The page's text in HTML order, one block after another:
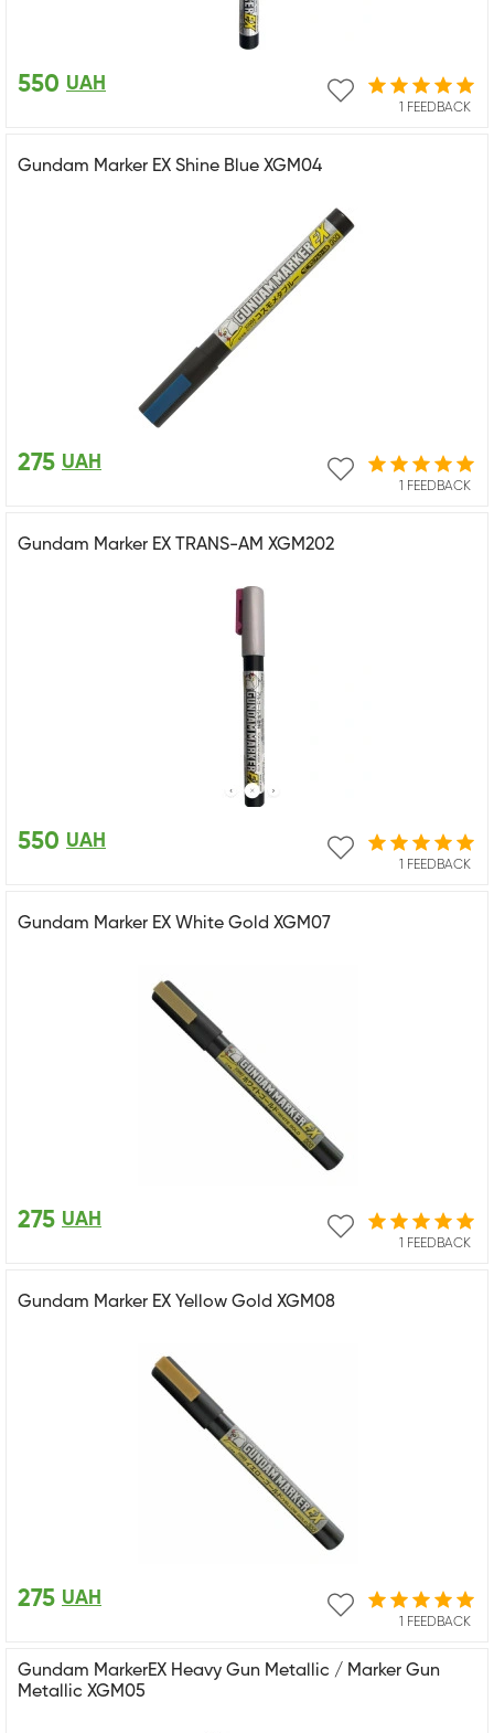
1 FEEDBACK
550 UAH
Gundam Marker EX Shine Blue XGM04
1 FEEDBACK
275 UAH
Gundam Marker EX TRANS-AM XGM202
1 FEEDBACK
550 UAH
Gundam Marker EX White Gold XGM07
1 FEEDBACK
275 UAH
Gundam Marker EX Yellow Gold XGM08
1 FEEDBACK
275 UAH
Gundam MarkerEX Heavy Gun Metallic / Marker Gun
Metallic XGM05